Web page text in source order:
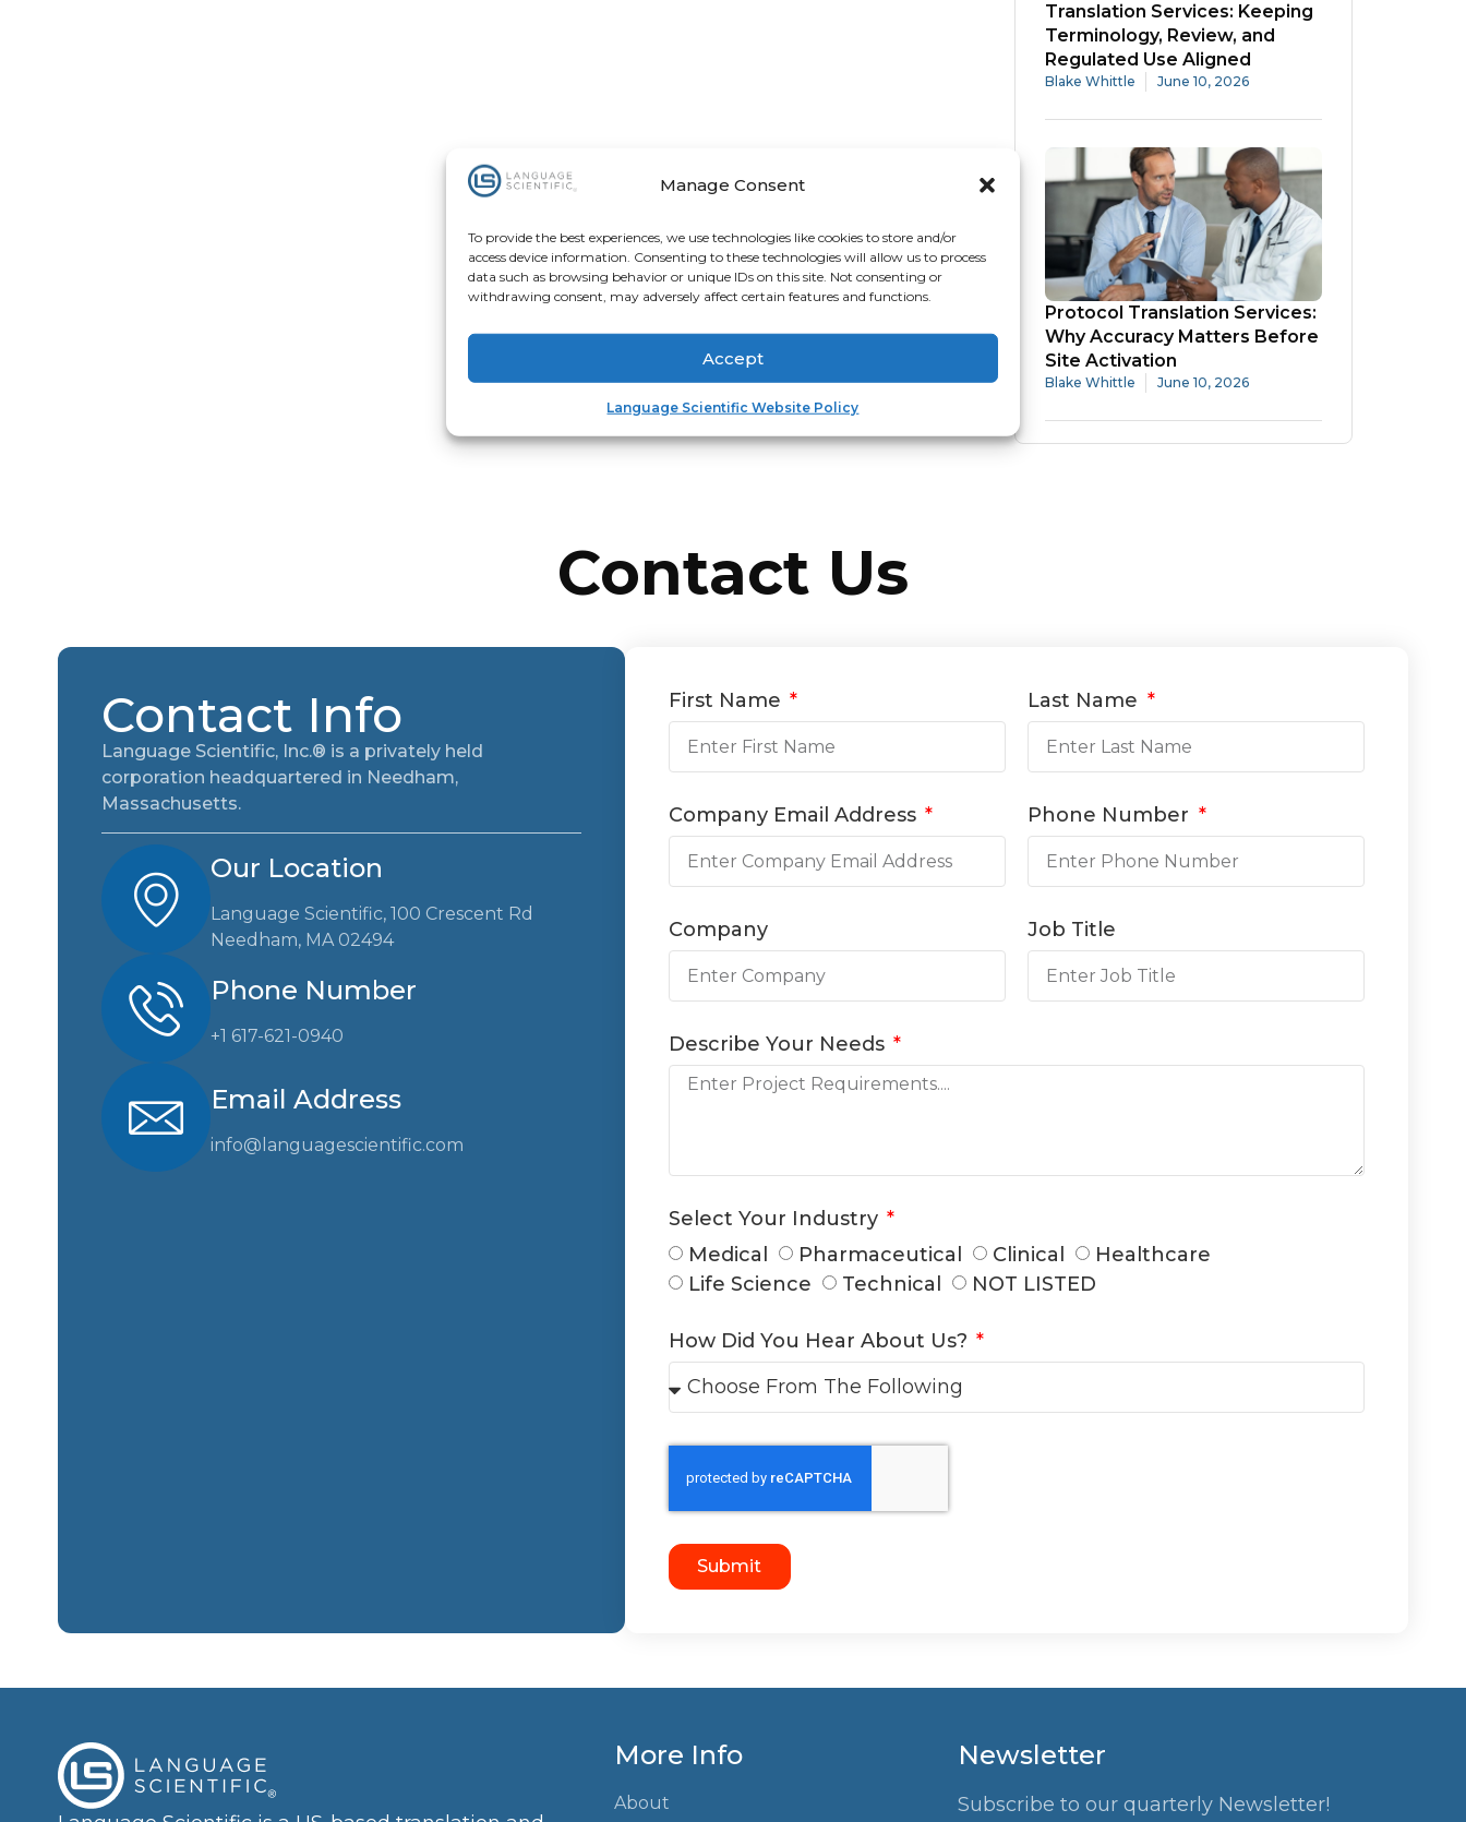
Manage Consent
To provide the best experiences, we use technologies like cookies to store and/or
access device information. Consenting to these technologies will allow us to process
data such as browsing behavior or unique IDs on this site. Not consenting or
withdrawing consent, may adversely affect certain features and functions.
Accept
Language Scientific Website Policy
Translation Services: Keeping
Terminology, Review, and
Regulated Use Aligned
Blake Whittle June 10, 2026
Protocol Translation Services:
Why Accuracy Matters Before
Site Activation
Blake Whittle June 10, 2026
Contact Us
Contact Info
Language Scientific, Inc.® is a privately held
corporation headquartered in Needham,
Massachusetts.
Our Location
Language Scientific, 100 Crescent Rd
Needham, MA 02494
Phone Number
+1 617-621-0940
Email Address
info@languagescientific.com
First Name Last Name
Company Email Address Phone Number
Company Job Title
Describe Your Needs
Select Your Industry
Medical
Pharmaceutical Clinical
Healthcare
Life Science
Technical NOT LISTED
How Did You Hear About Us?
Submit
More Info
About
Newsletter
Subscribe to our quarterly Newsletter!